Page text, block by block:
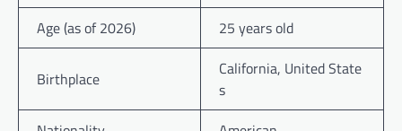
Age (as of 2026)
25 years old
Birthplace
California, United State
s